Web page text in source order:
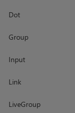
Dot
Group
Input
Link
LiveGroup